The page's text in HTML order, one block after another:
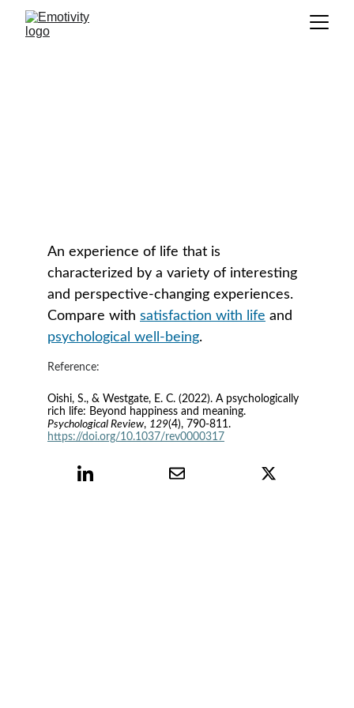
An experience of life that is
characterized by a variety of interesting
and perspective-changing experiences.
Compare with satisfaction with life and
psychological well-being.
Reference:
Oishi, S., & Westgate, E. C. (2022). A psychologically
rich life: Beyond happiness and meaning.
Psychological Review, 129(4), 790-811.
https://doi.org/10.1037/rev0000317